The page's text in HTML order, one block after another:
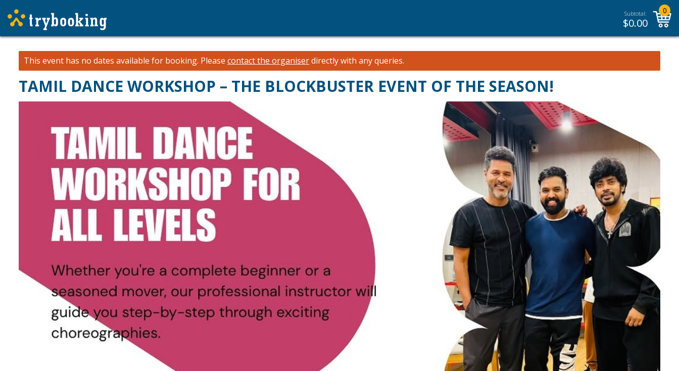
Subtotal:
$0.00
0
This event has no dates available for booking. Please contact the organiserdirectly with any queries.
TAMIL DANCE WORKSHOP – THE BLOCKBUSTER EVENT OF THE SEASON!